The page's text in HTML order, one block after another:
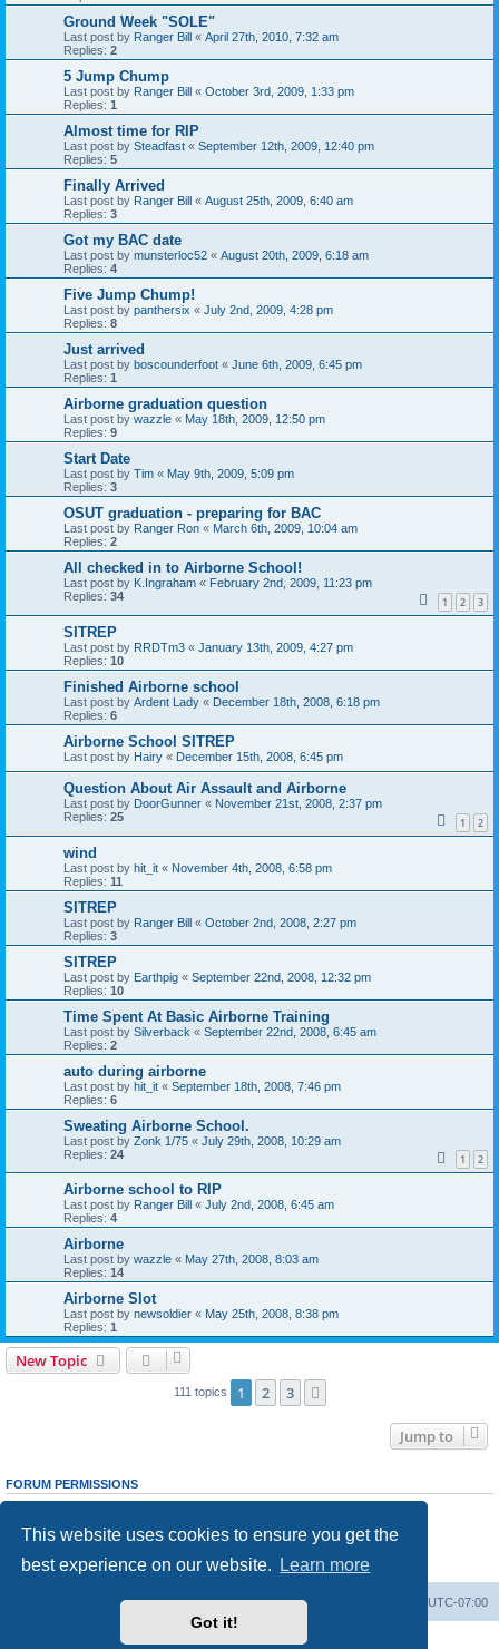
This website uses cookies to ensure you get the
best experience on our website.
Learn more
Got it!
Ground Week "SOLE"
Last post by Ranger Bill « April 27th, 2010, 7:32 am
Replies: 2
5 Jump Chump
Last post by Ranger Bill « October 3rd, 2009, 1:33 pm
Replies: 1
Almost time for RIP
Last post by Steadfast « September 12th, 2009, 12:40 pm
Replies: 5
Finally Arrived
Last post by Ranger Bill « August 25th, 2009, 6:40 am
Replies: 3
Got my BAC date
Last post by munsterloc52 « August 20th, 2009, 6:18 am
Replies: 4
Five Jump Chump!
Last post by panthersix « July 2nd, 2009, 4:28 pm
Replies: 8
Just arrived
Last post by boscounderfoot « June 6th, 2009, 6:45 pm
Replies: 1
Airborne graduation question
Last post by wazzle « May 18th, 2009, 12:50 pm
Replies: 9
Start Date
Last post by Tim « May 9th, 2009, 5:09 pm
Replies: 3
OSUT graduation - preparing for BAC
Last post by Ranger Ron « March 6th, 2009, 10:04 am
Replies: 2
All checked in to Airborne School!
Last post by K.Ingraham « February 2nd, 2009, 11:23 pm
Replies: 34 1 2 3
SITREP
Last post by RRDTm3 « January 13th, 2009, 4:27 pm
Replies: 10
Finished Airborne school
Last post by Ardent Lady « December 18th, 2008, 6:18 pm
Replies: 6
Airborne School SITREP
Last post by Hairy « December 15th, 2008, 6:45 pm
Question About Air Assault and Airborne
Last post by DoorGunner « November 21st, 2008, 2:37 pm
Replies: 25 1 2
wind
Last post by hit_it « November 4th, 2008, 6:58 pm
Replies: 11
SITREP
Last post by Ranger Bill « October 2nd, 2008, 2:27 pm
Replies: 3
SITREP
Last post by Earthpig « September 22nd, 2008, 12:32 pm
Replies: 10
Time Spent At Basic Airborne Training
Last post by Silverback « September 22nd, 2008, 6:45 am
Replies: 2
auto during airborne
Last post by hit_it « September 18th, 2008, 7:46 pm
Replies: 6
Sweating Airborne School.
Last post by Zonk 1/75 « July 29th, 2008, 10:29 am
Replies: 24 1 2
Airborne school to RIP
Last post by Ranger Bill « July 2nd, 2008, 6:45 am
Replies: 4
Airborne
Last post by wazzle « May 27th, 2008, 8:03 am
Replies: 14
Airborne Slot
Last post by newsoldier « May 25th, 2008, 8:38 pm
Replies: 1
New Topic
111 topics 1 2 3
Jump to
FORUM PERMISSIONS
cannotedit your posts in this forum
Youcannotpost attachments in this forum
Army Ranger Forums UTC-07:00
Powered by ® Forum Software © phpBB Limited